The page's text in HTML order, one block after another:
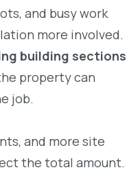
and busy work
more involved.
building sections
property can
job.
and more site
the total amount.